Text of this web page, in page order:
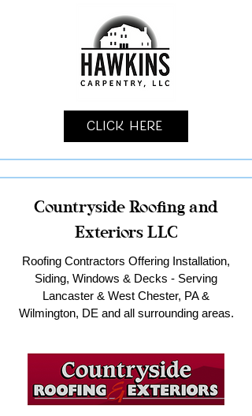
Click Here
Countryside Roofing and
Exteriors LLC
Roofing Contractors Offering Installation,
Siding, Windows & Decks - Serving
Lancaster & West Chester, PA &
Wilmington, DE and all surrounding areas.